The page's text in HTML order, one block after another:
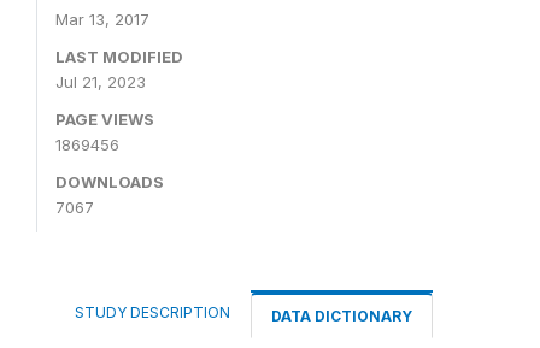
Mar 13, 2017
LAST MODIFIED
Jul 21, 2023
PAGE VIEWS
1869456
DOWNLOADS
7067
STUDY DESCRIPTION DATA DICTIONARY